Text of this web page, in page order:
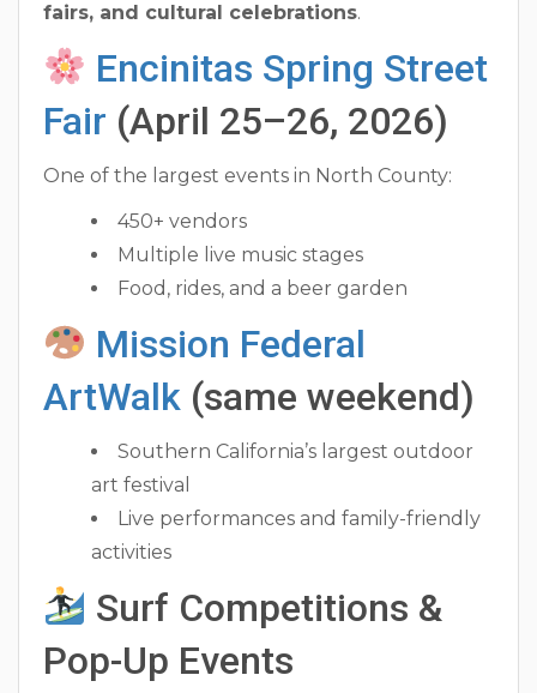
fairs, and cultural celebrations.
Encinitas Spring Street
Fair (April 25–26, 2026)
One of the largest events in North County:
450+ vendors
Multiple live music stages
Food, rides, and a beer garden
Mission Federal
ArtWalk (same weekend)
Southern California’s largest outdoor
art festival
Live performances and family-friendly
activities
Surf Competitions &
Pop-Up Events